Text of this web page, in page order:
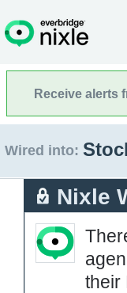
Receive alerts
Wired into:
Nixle
their